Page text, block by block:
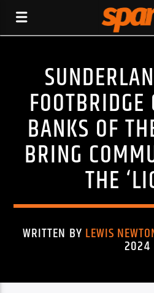
SPARK
TITLE
FOOTBRIDGE
BANKS OF
BRING
THE
WRITTEN BY LEWIS
2024